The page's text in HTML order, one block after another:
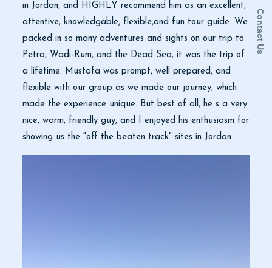
Contact Us
in Jordan, and HIGHLY recommend him as an excellent,
attentive, knowledgable, flexible,and fun tour guide. We
packed in so many adventures and sights on our trip to
Petra, Wadi-Rum, and the Dead Sea, it was the trip of
a lifetime. Mustafa was prompt, well prepared, and
flexible with our group as we made our journey, which
made the experience unique. But best of all, he s a very
nice, warm, friendly guy, and I enjoyed his enthusiasm for
showing us the "off the beaten track" sites in Jordan.